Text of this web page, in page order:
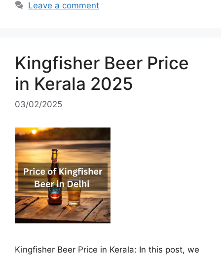
Leave a comment
Kingfisher Beer Price
in Kerala 2025
03/02/2025
Kingfisher Beer Price in Kerala: In this post, we